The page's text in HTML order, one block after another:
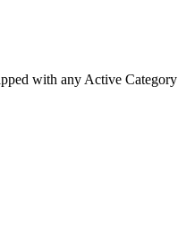
with any Active Category